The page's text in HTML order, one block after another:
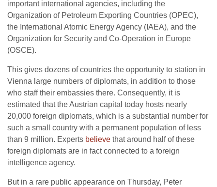
important international agencies, including the
Organization of Petroleum Exporting Countries (OPEC),
the International Atomic Energy Agency (IAEA), and the
Organization for Security and Co-Operation in Europe
(OSCE).
This gives dozens of countries the opportunity to station in
Vienna large numbers of diplomats, in addition to those
who staff their embassies there. Consequently, it is
estimated that the Austrian capital today hosts nearly
20,000 foreign diplomats, which is a substantial number for
such a small country with a permanent population of less
than 9 million. Experts believe that around half of these
foreign diplomats are in fact connected to a foreign
intelligence agency.
But in a rare public appearance on Thursday, Peter